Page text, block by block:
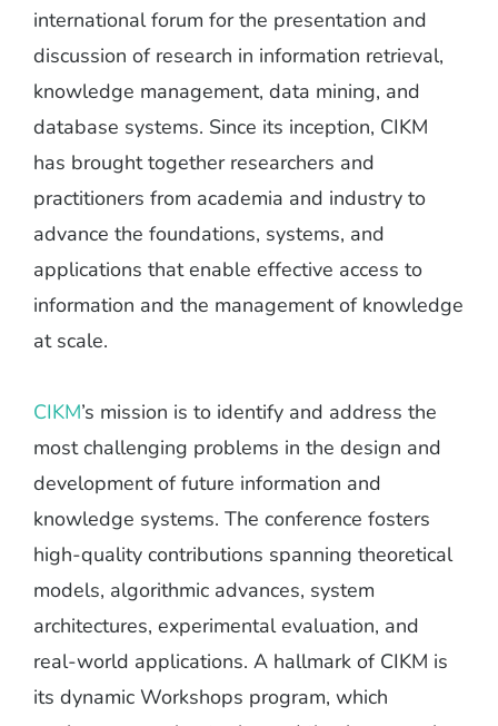
international forum for the presentation and
discussion of research in information retrieval,
knowledge management, data mining, and
database systems. Since its inception, CIKM
has brought together researchers and
practitioners from academia and industry to
advance the foundations, systems, and
applications that enable effective access to
information and the management of knowledge
at scale.
CIKM’s mission is to identify and address the
most challenging problems in the design and
development of future information and
knowledge systems. The conference fosters
high-quality contributions spanning theoretical
models, algorithmic advances, system
architectures, experimental evaluation, and
real-world applications. A hallmark of CIKM is
its dynamic Workshops program, which